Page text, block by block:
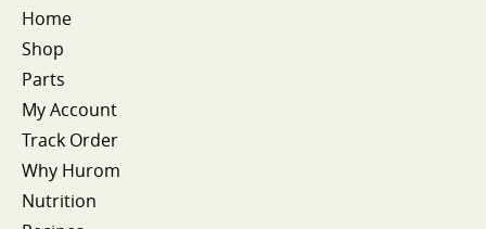
Home
Shop
Parts
My Account
Track Order
Why Hurom
Nutrition